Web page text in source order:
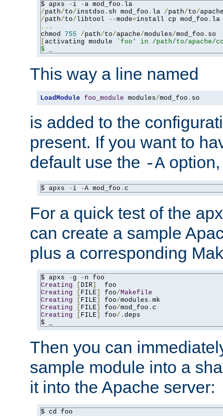
$ apxs - i -a mod_foo .
/path/to/instdso . sh mod_foo . la /path/to/
/path/to/libtool --mode=install cp mod_foo .
...
chmod 755 /path/to/apache/modules/mod_foo .
activating module
`foo' in /path/to/apache/
$ _
This way a line named
LoadModule foo_module modules/mod_foo . so
is added to the
present. If you want to
default use the -A
$ apxs - i -A mod_foo . c
For a quick test of the
can create a sample
plus a corresponding
$ apxs - g -
Creating
DIR
Creating
FILE foo/Makefile
Creating
FILE foo/modules .
Creating
FILE foo/mod_foo .
Creating
FILE foo/. deps
$ _
Then you can
sample module into a
it into the Apache server:
$ cd foo